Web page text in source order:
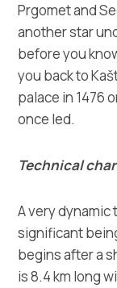
Prgomet and
another star
before you
you back to
palace in 1476
once led.
Technical
A very dynamic
significant
begins after a
is 8.4 km long